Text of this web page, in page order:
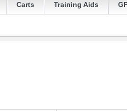
Carts Training Aids